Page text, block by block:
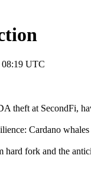
08:19 UTC
theft at SecondFi,
Cardano
fork and the